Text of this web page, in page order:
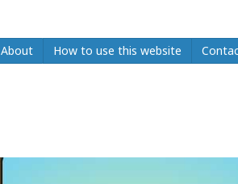
About How to use this website